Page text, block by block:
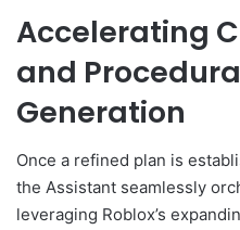
Accelerating
and
Generation
Once a refined plan is
the Assistant seamlessly
leveraging Roblox’s